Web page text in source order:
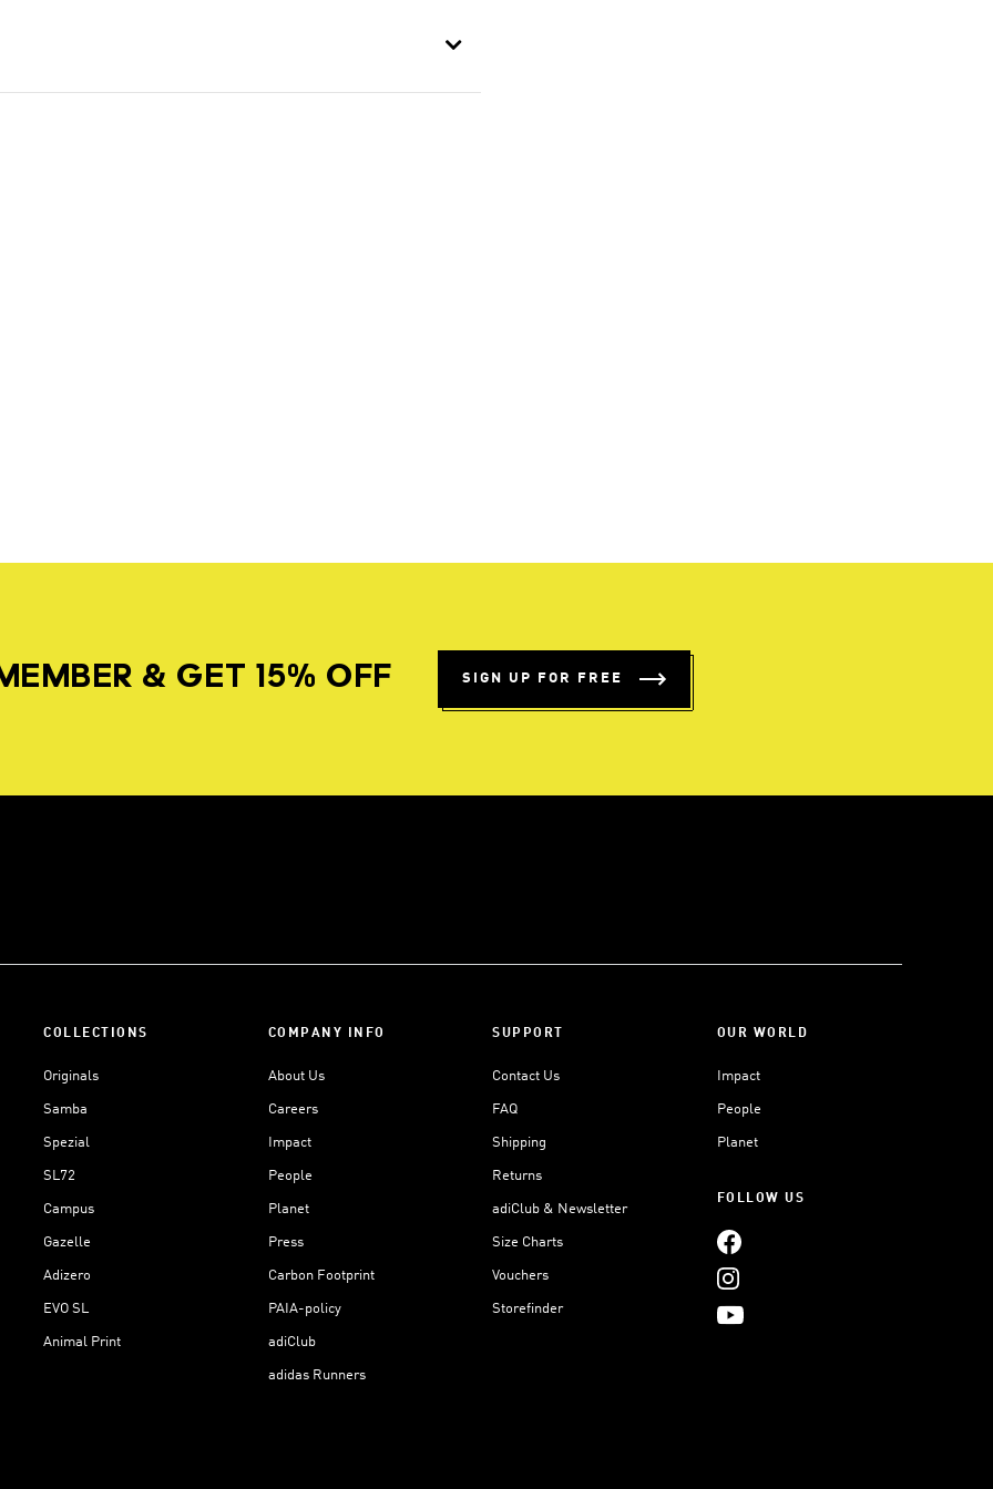
& GET 15% OFF SIGN UP FOR FREE
COLLECTIONS
Originals
Samba
Spezial
SL72
Campus
Gazelle
Adizero
EVO SL
Animal Print
COMPANY INFO
About Us
Careers
Impact
People
Planet
Press
Carbon Footprint
PAIA-policy
adiClub
adidas Runners
SUPPORT
Contact Us
FAQ
Shipping
Returns
adiClub & Newsletter
Size Charts
Vouchers
Storefinder
OUR WORLD
Impact
People
Planet
FOLLOW US